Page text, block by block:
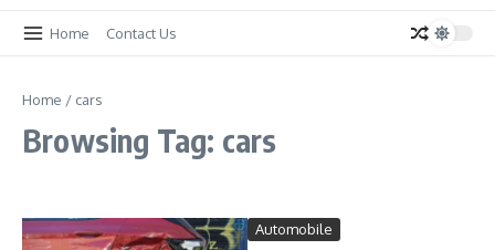
Home Contact Us
Home / cars
Browsing Tag: cars
Automobile